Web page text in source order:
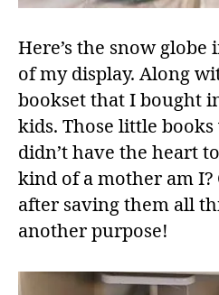
Here’s the snow
of my display. Along
bookset that I bought
kids. Those little
didn’t have the heart
kind of a mother am I?
after saving them all
another purpose!